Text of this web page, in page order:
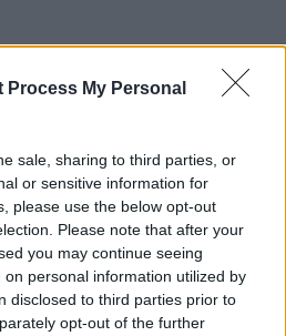
Process My Personal
sale, sharing to third parties, or
or sensitive information for
please use the below opt-out
Please note that after your
you may continue seeing
personal information utilized by
disclosed to third parties prior to
opt-out of the further
? Suivez-
Go og
News
Somnambulisme